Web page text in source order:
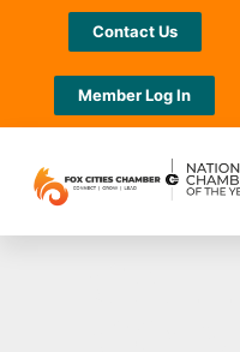
Contact Us
Member Log In